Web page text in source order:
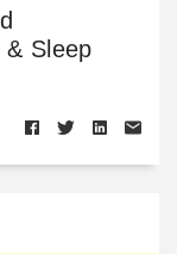
& Sleep